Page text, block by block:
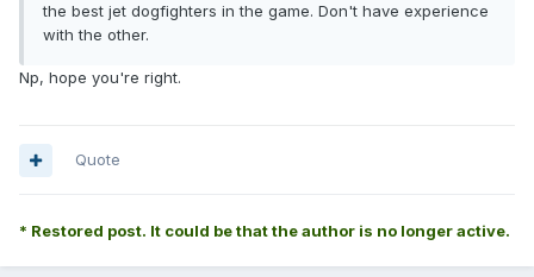
the best jet dogfighters in the game. Don't have experience
with the other.
Np, hope you're right.
Quote
* Restored post. It could be that the author is no longer active.